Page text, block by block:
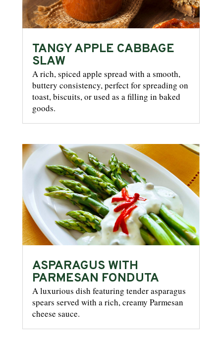
TANGY APPLE CABBAGE
SLAW
A rich, spiced apple spread with a smooth,
buttery consistency, perfect for spreading on
toast, biscuits, or used as a filling in baked
goods.
ASPARAGUS WITH
PARMESAN FONDUTA
A luxurious dish featuring tender asparagus
spears served with a rich, creamy Parmesan
cheese sauce.